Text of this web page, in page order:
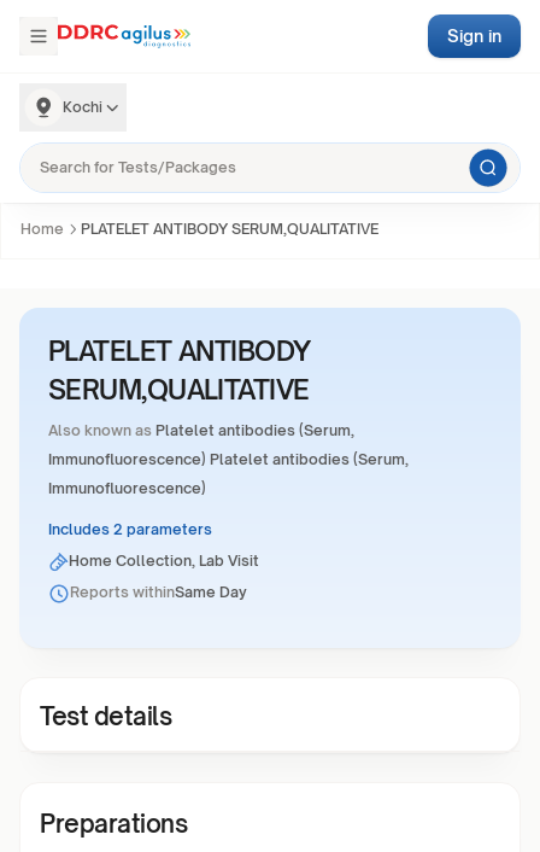
Kochi
Sign in
Home PLATELET ANTIBODY SERUM,QUALITATIVE
PLATELET ANTIBODY
SERUM,QUALITATIVE
Also known as Platelet antibodies (Serum,
Immunofluorescence) Platelet antibodies (Serum,
Immunofluorescence)
Includes 2 parameters
Home Collection, Lab Visit
Reports withinSame Day
Test details
Preparations